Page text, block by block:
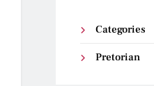
Categories
Pretorian